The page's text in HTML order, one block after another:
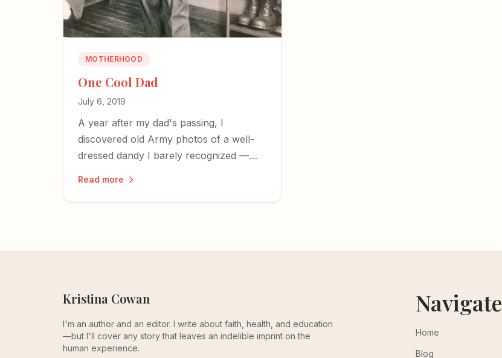
MOTHERHOOD
One Cool Dad
July 6, 2019
A year after my dad's passing, I
discovered old Army photos of a well-
dressed dandy I barely recognized —
alpha-male who built tank engines and
Read more
Kristina Cowan
I'm an author and an editor. I write about faith, health, and education
—but I'll cover any story that leaves an indelible imprint on the
human experience.
Navigate
Home
Blog